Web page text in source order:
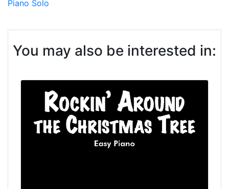
Piano Solo
You may also be interested in: